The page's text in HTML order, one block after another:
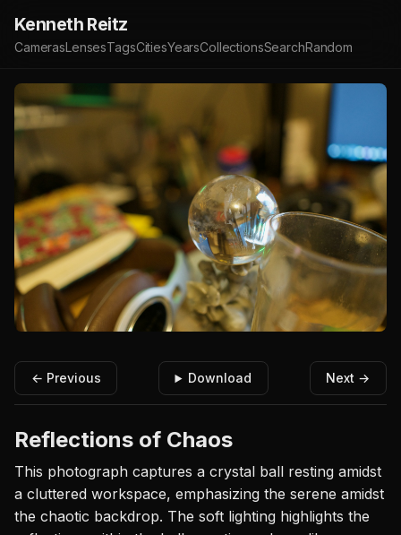
Kenneth Reitz
CamerasLensesTagsCitiesYearsCollectionsSearchRandom
← Previous Download Next →
Reflections of Chaos
This photograph captures a crystal ball resting amidst
a cluttered workspace, emphasizing the serene amidst
the chaotic backdrop. The soft lighting highlights the